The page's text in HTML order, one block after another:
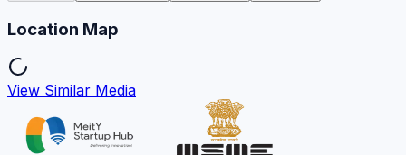
Location Map
View Similar Media